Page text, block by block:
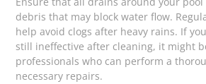
debris that may block water flow.
help avoid clogs after heavy rains. If
still ineffective after cleaning, it might
professionals who can perform a
necessary repairs.